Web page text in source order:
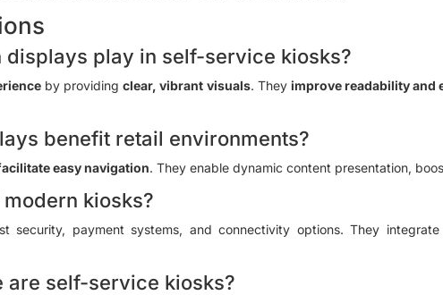
play in self-service kiosks?
by providingclear, vibrant visuals. They improve readability and
benefit retail environments?
easy navigation. They enable dynamic content presentation,
kiosks?
security, payment systems, and connectivity options. They
are self-service kiosks?